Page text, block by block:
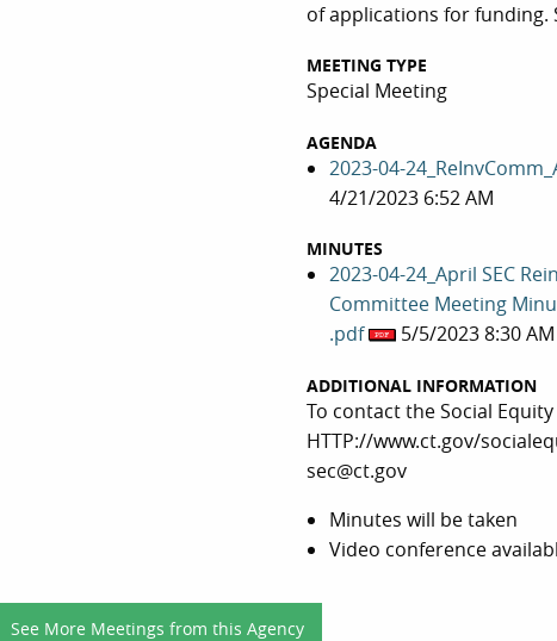
of applications for funding.
MEETING TYPE
Special Meeting
AGENDA
2023-04-
4/21/2023 6:52 AM
MINUTES
2023-04-24_April SEC
Committee Meeting
.pdf
5/5/2023 8:30 AM
ADDITIONAL INFORMATION
To contact the Social
HTTP://www.ct.gov/
sec@ct.gov
Minutes will be taken
Video conference
See More Meetings from this Agency